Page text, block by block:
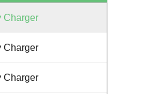
Charger
Charger
Charger